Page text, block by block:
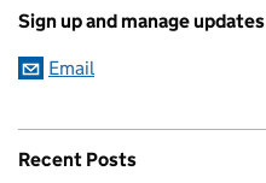
Sign up and manage updates
Email
Recent Posts